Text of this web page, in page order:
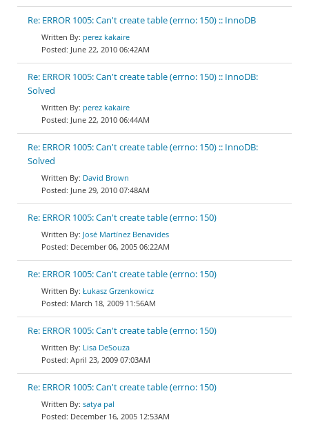
Re: ERROR 1005: Can't create table (errno: 150) :: InnoDB
perez kakaire
June 22, 2010 06:42AM
Re: ERROR 1005: Can't create table (errno: 150) :: InnoDB:
Solved
perez kakaire
June 22, 2010 06:44AM
Re: ERROR 1005: Can't create table (errno: 150) :: InnoDB:
Solved
David Brown
June 29, 2010 07:48AM
Re: ERROR 1005: Can't create table (errno: 150)
José Martínez Benavides
December 06, 2005 06:22AM
Re: ERROR 1005: Can't create table (errno: 150)
Łukasz Grzenkowicz
March 18, 2009 11:56AM
Re: ERROR 1005: Can't create table (errno: 150)
Lisa DeSouza
April 23, 2009 07:03AM
Re: ERROR 1005: Can't create table (errno: 150)
satya pal
December 16, 2005 12:53AM